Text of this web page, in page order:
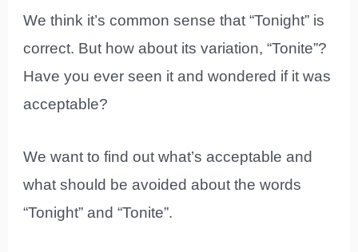
We think it’s common sense that “Tonight” is
correct. But how about its variation, “Tonite”?
Have you ever seen it and wondered if it was
acceptable?
We want to find out what’s acceptable and
what should be avoided about the words
“Tonight” and “Tonite”.